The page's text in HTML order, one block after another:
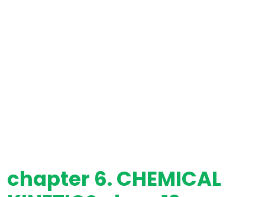
chapter 6. CHEMICAL